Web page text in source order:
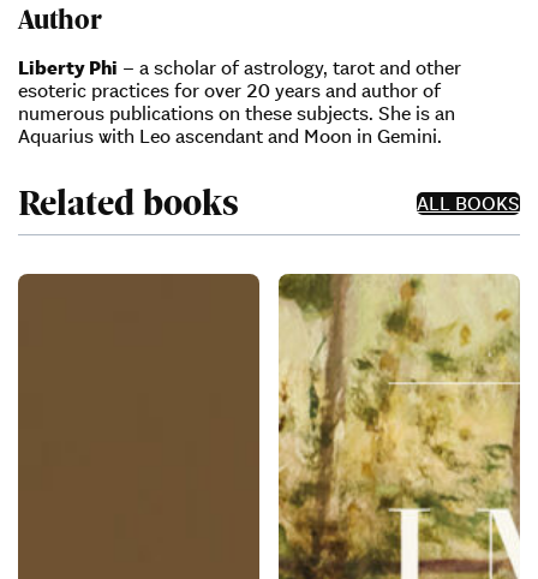
Author
Liberty Phi – a scholar of astrology, tarot and other
esoteric practices for over 20 years and author of
numerous publications on these subjects. She is an
Aquarius with Leo ascendant and Moon in Gemini.
Related books ALL BOOKS